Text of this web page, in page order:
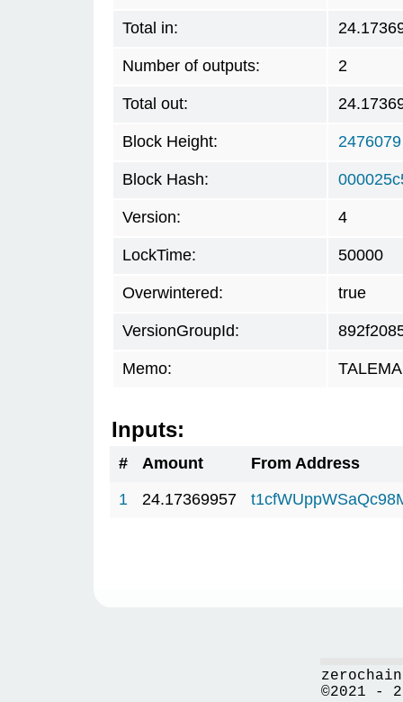
Total in:
Number of outputs: 2
Total out:
Block Height: 2476079
Block Hash:
Version: 4
LockTime: 50000
Overwintered: true
VersionGroupId:
Memo:
Inputs:
# Amount
From Address
1
24.17369957
©2021 -